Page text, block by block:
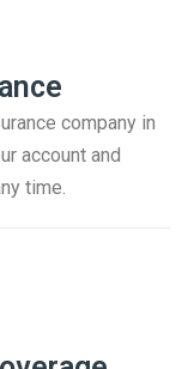
company in
account and
time.